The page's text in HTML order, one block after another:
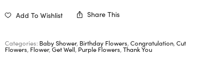
Add To Wishlist Share This
Categories: Baby Shower, Birthday Flowers, Congratulation, Cut
Flowers, Flower,Get Well,Purple Flowers, Thank You